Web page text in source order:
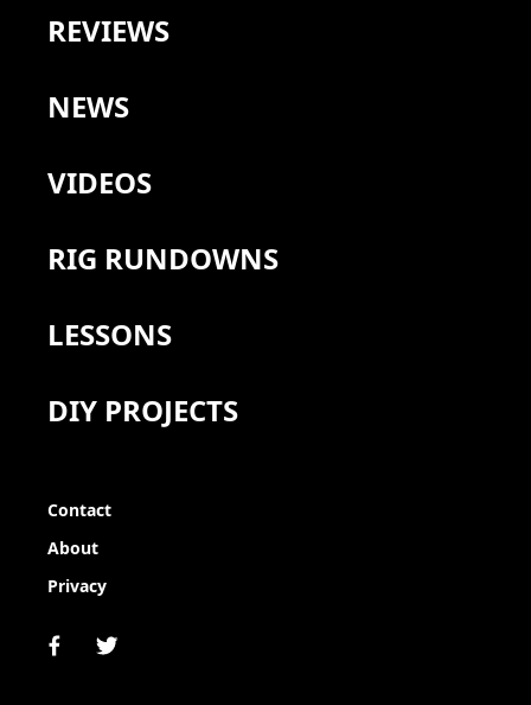
REVIEWS
NEWS
VIDEOS
RIG RUNDOWNS
LESSONS
DIY PROJECTS
Contact
About
Privacy